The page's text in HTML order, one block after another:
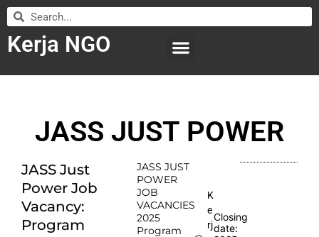
Kerja NGO
JASS JUST POWER
JASS Just
Power Job
Vacancy:
Program
JASS JUST
POWER
JOB
VACANCIES
2025
Program
K
e
rj
Closing
date: